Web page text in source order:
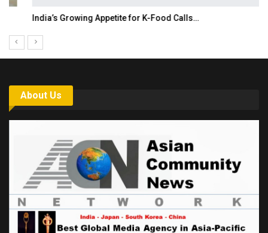
India’s Growing Appetite for K-Food Calls…
About Us